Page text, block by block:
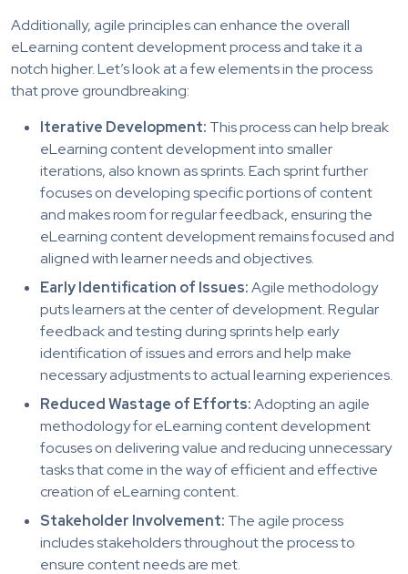
Additionally, agile principles can enhance the overall
eLearning content development process and take it a
notch higher. Let’s look at a few elements in the process
that prove groundbreaking:
Iterative Development: This process can help break
eLearning content development into smaller
iterations, also known as sprints. Each sprint further
focuses on developing specific portions of content
and makes room for regular feedback, ensuring the
eLearning content development remains focused and
aligned with learner needs and objectives.
Early Identification of Issues:Agile methodology
puts learners at the center of development. Regular
feedback and testing during sprints help early
identification of issues and errors and help make
necessary adjustments to actual learning experiences.
Reduced Wastage of Efforts:Adopting an agile
methodology for eLearning content development
focuses on delivering value and reducing unnecessary
tasks that come in the way of efficient and effective
creation of eLearning content.
Stakeholder Involvement: The agile process
includes stakeholders throughout the process to
ensure content needs are met.